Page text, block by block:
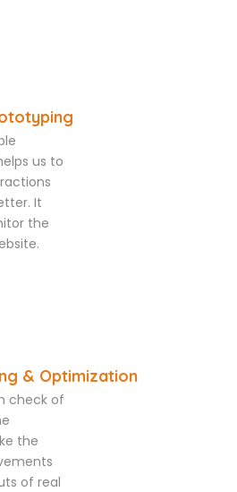
us to
It
the
& Optimization
check of
the
of real